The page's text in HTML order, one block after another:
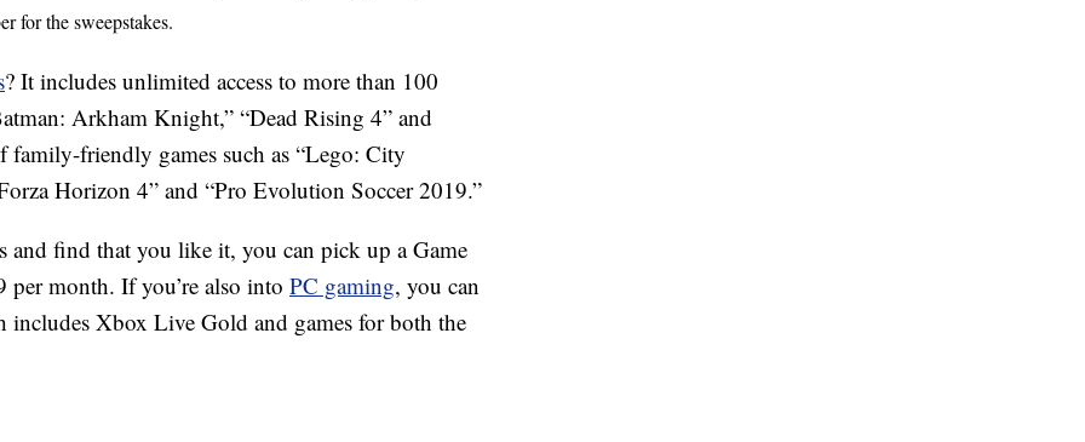
for the sweepstakes.
? It includes unlimited access to more than 100
Arkham Knight,” “Dead Rising 4” and
family-friendly games such as “Lego: City
Horizon 4” and “Pro Evolution Soccer 2019.”
and find that you like it, you can pick up a Game
per month. If you’re also into PC gaming, you can
includes Xbox Live Gold and games for both the